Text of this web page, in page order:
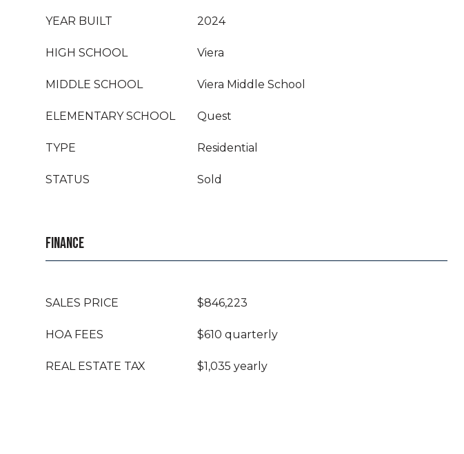
YEAR BUILT 2024
HIGH SCHOOL Viera
MIDDLE SCHOOL Viera Middle School
ELEMENTARY SCHOOL Quest
TYPE Residential
STATUS Sold
FINANCE
SALES PRICE $846,223
HOA FEES $610 quarterly
REAL ESTATE TAX $1,035 yearly